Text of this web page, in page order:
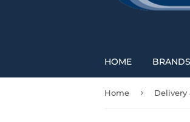
HOME
Home › Delivery